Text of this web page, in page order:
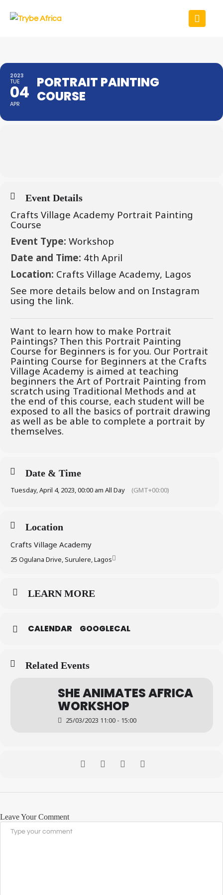
2023
TUE
04
APR
PORTRAIT PAINTING
COURSE
Event Details
Crafts Village Academy Portrait Painting
Course
Event Type: Workshop
Date and Time: 4th April
Location: Crafts Village Academy, Lagos
See more details below and on Instagram
using the link.
Want to learn how to make Portrait
Paintings? Then this Portrait Painting
Course for Beginners is for you. Our Portrait
Painting Course for Beginners at the Crafts
Village Academy is aimed at teaching
beginners the Art of Portrait Painting from
scratch using Traditional Methods and at
the end of this course, each student will be
exposed to all the basics of portrait drawing
as well as be able to complete a portrait by
themselves.
Date & Time
Tuesday, April 4, 2023, 00:00 am All Day (GMT+00:00)
Location
Crafts Village Academy
25 Ogulana Drive, Surulere, Lagos
LEARN MORE
CALENDAR GOOGLECAL
Related Events
SHE ANIMATES AFRICA
WORKSHOP
25/03/2023 11:00 - 15:00
Leave Your Comment